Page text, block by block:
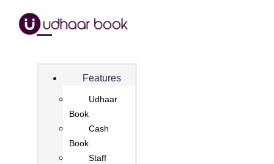
Features
Udhaar
Book
Cash
Book
Staff